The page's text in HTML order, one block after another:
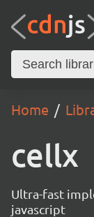
Home
cellx
Ultra-fast
javascript